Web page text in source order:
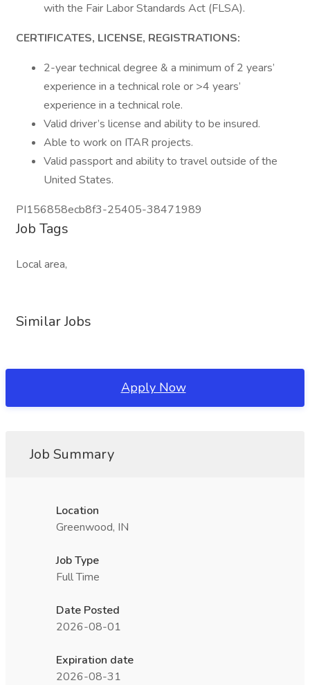
with the Fair Labor Standards Act (FLSA).
CERTIFICATES, LICENSE, REGISTRATIONS:
2-year technical degree & a minimum of 2 years’
experience in a technical role or >4 years’
experience in a technical role.
Valid driver’s license and ability to be insured.
Able to work on ITAR projects.
Valid passport and ability to travel outside of the
United States.
PI156858ecb8f3-25405-38471989
Job Tags
Local area,
Similar Jobs
Apply Now
Job Summary
Location
Greenwood, IN
Job Type
Full Time
Date Posted
2026-08-01
Expiration date
2026-08-31